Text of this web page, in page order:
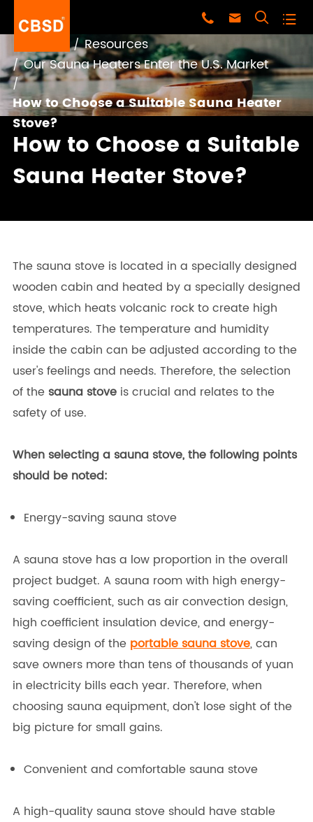
   
Resources
Our Sauna Heaters Enter the U.S. Market
How to Choose a Suitable Sauna Heater
Stove?
How to Choose a Suitable
Sauna Heater Stove?
The sauna stove is located in a specially designed
wooden cabin and heated by a specially designed
stove, which heats volcanic rock to create high
temperatures. The temperature and humidity
inside the cabin can be adjusted according to the
user's feelings and needs. Therefore, the selection
of the sauna stove is crucial and relates to the
safety of use.
When selecting a sauna stove, the following points
should be noted:
Energy-saving sauna stove
A sauna stove has a low proportion in the overall
project budget. A sauna room with high energy-
saving coefficient, such as air convection design,
high coefficient insulation device, and energy-
saving design of the portable sauna stove, can
save owners more than tens of thousands of yuan
in electricity bills each year. Therefore, when
choosing sauna equipment, don't lose sight of the
big picture for small gains.
Convenient and comfortable sauna stove
A high-quality sauna stove should have stable